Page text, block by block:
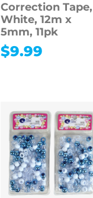
Correction Tape,
White, 12m x
5mm, 11pk
$9.99